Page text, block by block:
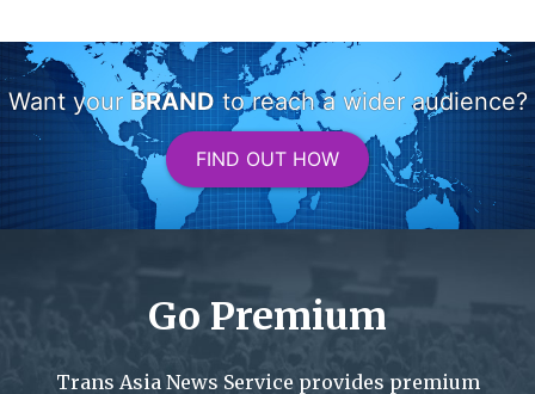
Want your BRANDto reach a wider audience?
FIND OUT HOW
Go Premium
Trans Asia News Service provides premium